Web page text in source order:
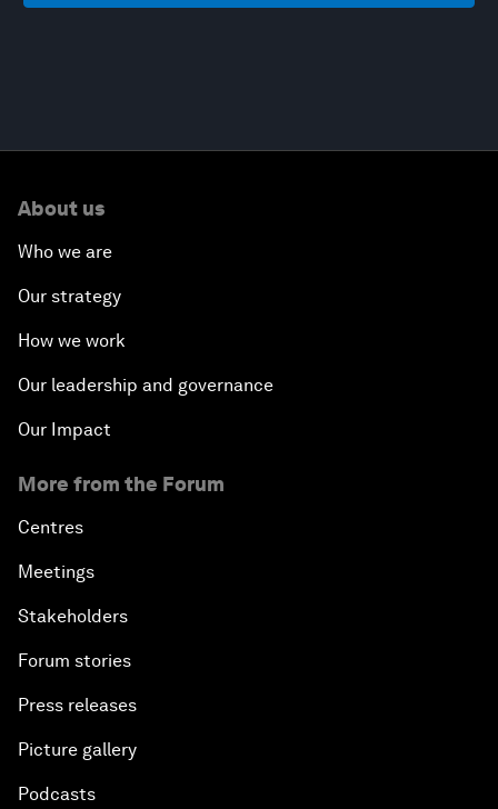
About us
Who we are
Our strategy
How we work
Our leadership and governance
Our Impact
More from the Forum
Centres
Meetings
Stakeholders
Forum stories
Press releases
Picture gallery
Podcasts